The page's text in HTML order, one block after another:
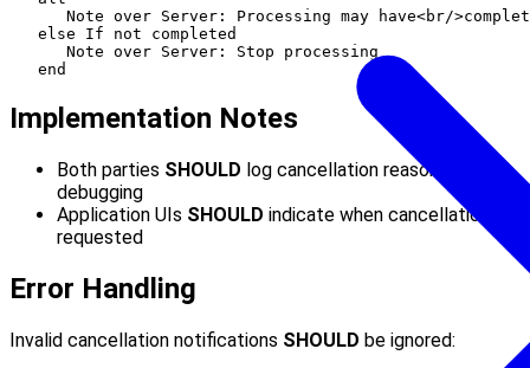
Note over Server: Processing may have<br/
   else If not completed
      Note over Server: Stop processing
Implementation Notes
Both parties SHOULD log cancellation reasons for
debugging
Application UIs SHOULD indicate when cancellation is
requested
Error Handling
Invalid cancellation notifications SHOULD be ignored: